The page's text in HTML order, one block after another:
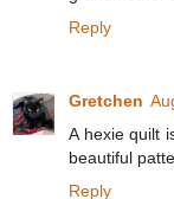
Reply
Gretchen
A hexie quilt
beautiful
Reply